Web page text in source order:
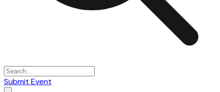
Submit Event